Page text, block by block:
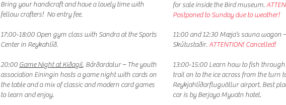
Bring your handicraft and have a lovely time with
fellow crafters! No entry fee.
17:00-18:00 Open gym class with Sandra at the Sports
Center in Reykahlíð.
20:00 Game Night at Kiðagil, Bárðardalur – The youth
association Einingin hosts a game night with cards on
the table and a mix of classic and modern card games
to learn and enjoy.
for sale inside the Bird museum.
Postponed to Sunday due to weather!
11:00 and 12:30 Mæja’s sauna wagon
Skútustaðir.ATTENTION! Cancelled!
13:00-15:00 Learn how to fish
trail on to the ice across from the turn
Reykjahlíðarflugvöllur airport. Best
car is by Berjaya Myvatn hotel.